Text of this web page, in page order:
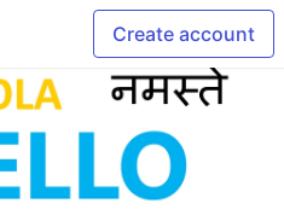
Create account